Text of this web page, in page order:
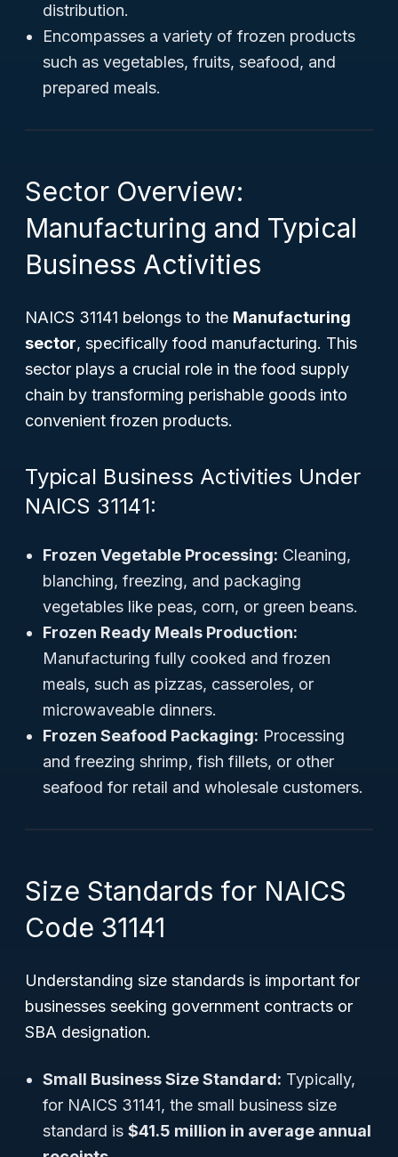
distribution.
Encompasses a variety of frozen products
such as vegetables, fruits, seafood, and
prepared meals.
Sector Overview:
Manufacturing and Typical
Business Activities
NAICS 31141 belongs to the Manufacturing
sector, specifically food manufacturing. This
sector plays a crucial role in the food supply
chain by transforming perishable goods into
convenient frozen products.
Typical Business Activities Under
NAICS 31141:
Frozen Vegetable Processing: Cleaning,
blanching, freezing, and packaging
vegetables like peas, corn, or green beans.
Frozen Ready Meals Production:
Manufacturing fully cooked and frozen
meals, such as pizzas, casseroles, or
microwaveable dinners.
Frozen Seafood Packaging: Processing
and freezing shrimp, fish fillets, or other
seafood for retail and wholesale customers.
Size Standards for NAICS
Code 31141
Understanding size standards is important for
businesses seeking government contracts or
SBA designation.
Small Business Size Standard: Typically,
for NAICS 31141, the small business size
standard is $41.5 million in average annual